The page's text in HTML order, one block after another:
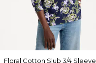
Floral Cotton Slub 3/4 Sleeve